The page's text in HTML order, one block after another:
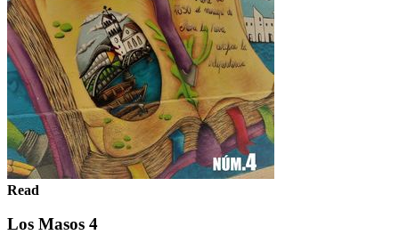
Read
Los Masos 4